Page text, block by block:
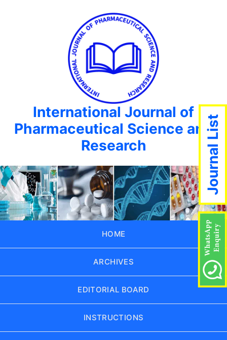
International Journal of
Pharmaceutical Science and
Research
HOME
ARCHIVES
EDITORIAL BOARD
INSTRUCTIONS
Journal List